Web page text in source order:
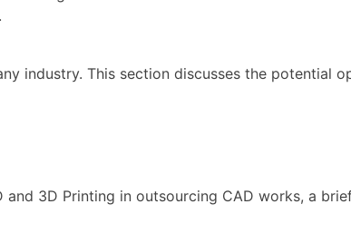
industry. This section discusses the potential
3D Printing in outsourcing CAD works, a